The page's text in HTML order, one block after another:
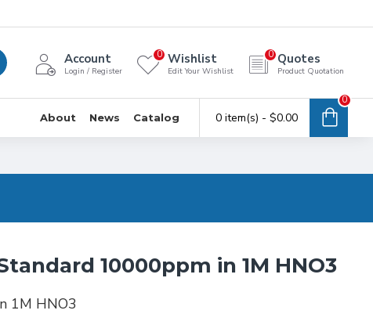
Account
Login / Register
Wishlist
Edit Your Wishlist
0 Quotes
Product Quotation
0
About News Catalog 0 item(s) - $0.00
0
10000ppm in 1M HNO3
1M HNO3